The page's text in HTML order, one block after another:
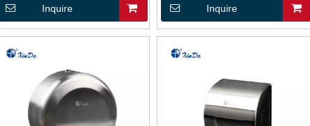
Inquire Inquire